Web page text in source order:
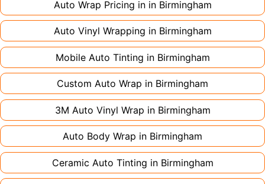
Auto Wrap Pricing in in Birmingham
Auto Vinyl Wrapping in Birmingham
Mobile Auto Tinting in Birmingham
Custom Auto Wrap in Birmingham
3M Auto Vinyl Wrap in Birmingham
Auto Body Wrap in Birmingham
Ceramic Auto Tinting in Birmingham